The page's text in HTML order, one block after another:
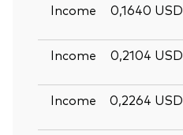
Income
0,1640 USD
Income
0,2104 USD
Income
0,2264 USD